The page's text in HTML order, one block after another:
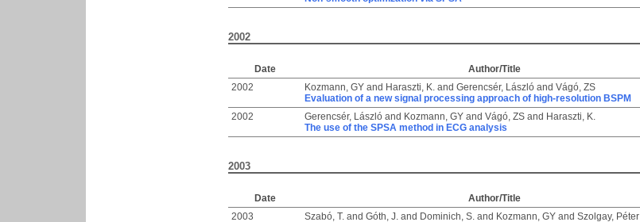
2002
Date Author/Title
2002
Kozmann, GY and Haraszti, K. and Gerencsér, László and Vágó, ZS
Evaluation of a new signal processing approach of high-resolution BSPM
2002 Gerencsér, László and Kozmann, GY and Vágó, ZS and Haraszti, K.
The use of the SPSA method in ECG analysis
2003
Date Author/Title
2003
Szabó, T. and Góth, J. and Dominich, S. and Kozmann, GY and Szolgay, Péter